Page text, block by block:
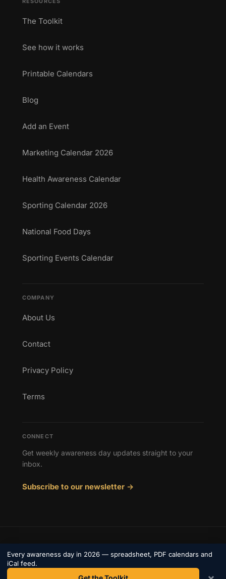
The Toolkit
See how it works
Printable Calendars
Blog
Add an Event
Marketing Calendar 2026
Health Awareness Calendar
Sporting Calendar 2026
National Food Days
Sporting Events Calendar
COMPANY
About Us
Contact
Privacy Policy
Terms
CONNECT
Get weekly awareness day updates straight to your
inbox.
Subscribe to our newsletter →
© 2026 Awareness Days. All rights reserved.
Privacy
Contact
Every awareness day in 2026 — spreadsheet, PDF calendars and
iCal feed.